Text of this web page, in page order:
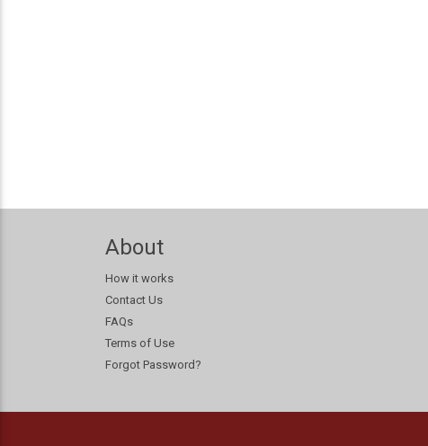
About
How it works
Contact Us
FAQs
Terms of Use
Forgot Password?